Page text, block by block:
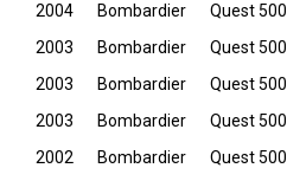
2004
Bombardier Quest 500
2003
Bombardier Quest 500
2003
Bombardier Quest 500
2003
Bombardier Quest 500
2002
Bombardier Quest 500